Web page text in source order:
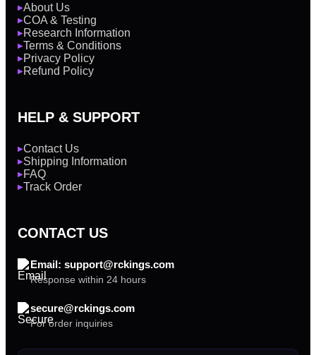
▶About Us
▶COA & Testing
▶Research Information
▶Terms & Conditions
▶Privacy Policy
▶Refund Policy
HELP & SUPPORT
▶Contact Us
▶Shipping Information
▶FAQ
▶Track Order
CONTACT US
Email: support@rckings.com
Response within 24 hours
secure@rckings.com
For order inquiries